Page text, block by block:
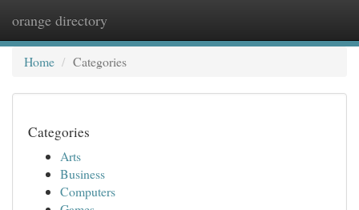
orange directory
Home
Categories
Categories
Arts
Business
Computers